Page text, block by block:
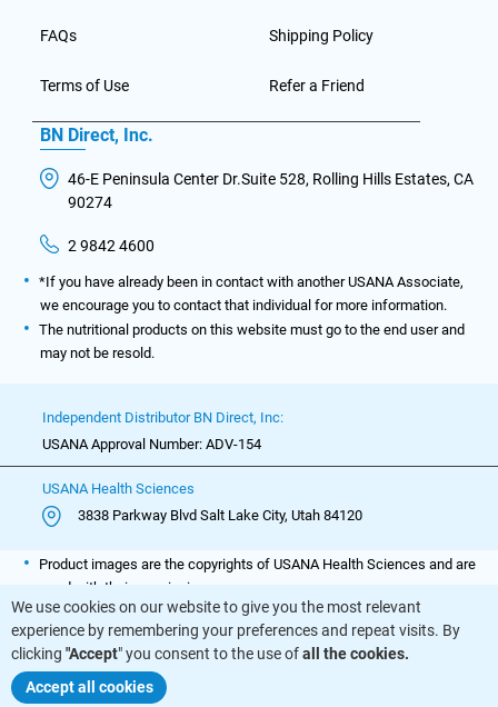
We use cookies on our website to give you the most relevant
experience by remembering your preferences and repeat visits. By
clicking "Accept" you consent to the use ofall the cookies.
Accept all cookies
FAQs
Terms of Use
Shipping Policy
Refer a Friend
BN Direct, Inc.
46-E Peninsula Center Dr.Suite 528, Rolling Hills Estates, CA
90274
2 9842 4600
*If you have already been in contact with another USANA Associate,
we encourage you to contact that individual for more information.
The nutritional products on this website must go to the end user and
may not be resold.
Independent Distributor BN Direct, Inc:
USANA Approval Number: ADV-154
USANA Health Sciences
3838 Parkway Blvd Salt Lake City, Utah 84120
Product images are the copyrights of USANA Health Sciences and are
used with their permission.
BuyNutritionals.com © All Rights Reserved